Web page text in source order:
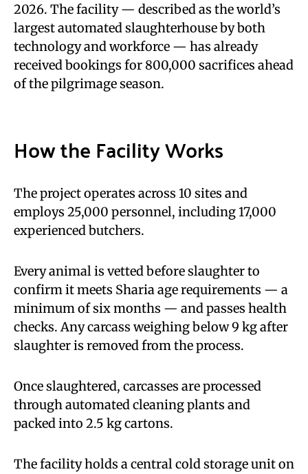
2026. The facility — described as the world’s
largest automated slaughterhouse by both
technology and workforce — has already
received bookings for 800,000 sacrifices ahead
of the pilgrimage season.
How the Facility Works
The project operates across 10 sites and
employs 25,000 personnel, including 17,000
experienced butchers.
Every animal is vetted before slaughter to
confirm it meets Sharia age requirements — a
minimum of six months — and passes health
checks. Any carcass weighing below 9 kg after
slaughter is removed from the process.
Once slaughtered, carcasses are processed
through automated cleaning plants and
packed into 2.5 kg cartons.
The facility holds a central cold storage unit on